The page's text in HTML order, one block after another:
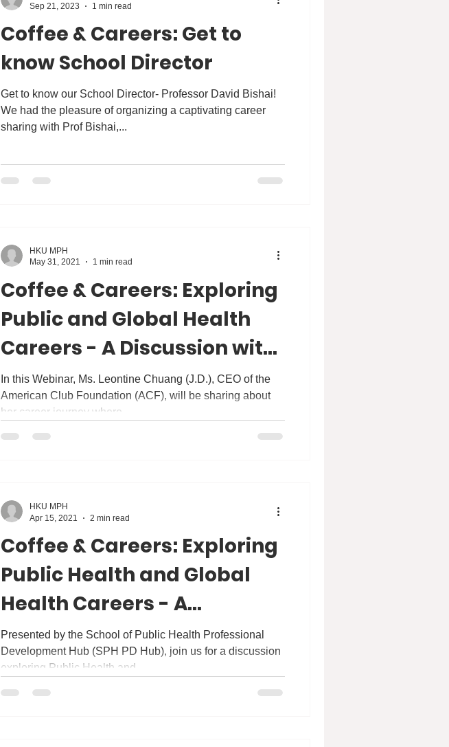
Coffee & Careers: Get to
know School Director
Get to know our School Director- Professor David Bishai!
We had the pleasure of organizing a captivating career
sharing with Prof Bishai,...
Sep 21, 2023
1 min read
Coffee & Careers: Exploring
Public and Global Health
Careers - A Discussion with
Ms Leontine Chuang
In this Webinar, Ms. Leontine Chuang (J.D.), CEO of the
American Club Foundation (ACF), will be sharing about
her career journey where...
HKU MPH
May 31, 2021
1 min read
Coffee & Careers: Exploring
Public Health and Global
Health Careers - A
Discussion with Dr Nason
Tan
Presented by the School of Public Health Professional
Development Hub (SPH PD Hub), join us for a discussion
exploring Public Health and...
HKU MPH
Apr 15, 2021
2 min read